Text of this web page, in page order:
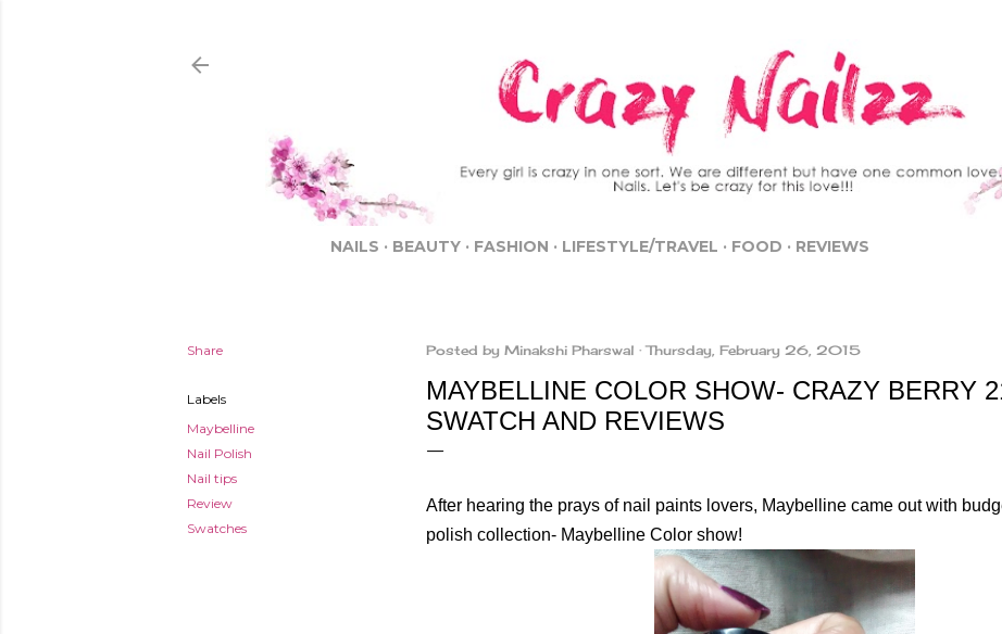
NAILS BEAUTY FASHION LIFESTYLE/TRAVEL FOOD REVIEWS
Share
Labels
Maybelline
Nail Polish
Nail tips
Review
Swatches
Posted by Minakshi Pharswal Thursday, February 26, 2015
MAYBELLINE COLOR SHOW- CRAZY BERRY
SWATCH AND REVIEWS
After hearing the prays of nail paints lovers, Maybelline came out with
polish collection- Maybelline Color show!